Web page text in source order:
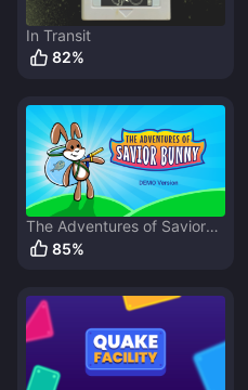
In Transit
82%
The Adventures of Savior
Bunny
85%